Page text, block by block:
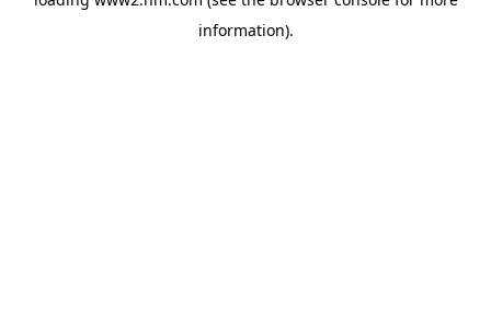
information).